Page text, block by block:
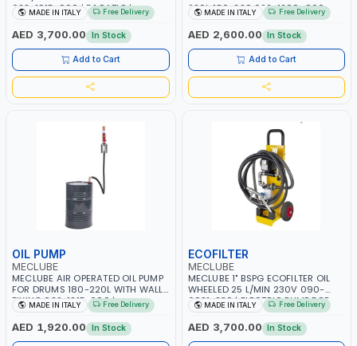
022-1915-000 | 5:1 RATIO |
INCLUDES OIL PUMP, DIGITAL
NOZZLE, REGULATOR WITH FILTER
AND AIR LUBRICATOR AND OTHER
COMPONENTS | MADE IN ITALY
MADE IN ITALY Free Delivery
AED 3,700.00 In Stock
Add to Cart
220L 180-220 022-1299-C00
ECO SERIES | R=3:1 DELIVERY |
CAPACITY 25 L/MIN | MADE IN
ITALY
MADE IN ITALY Free Delivery
AED 2,600.00 In Stock
Add to Cart
OIL PUMP
MECLUBE
MECLUBE AIR OPERATED OIL PUMP
FOR DRUMS 180-220L WITH WALL
FIXING 022-1215-000 |
PNEUMATIC BARREL KIT WITH
FLEXIBLE HOSE AND SUCTION TUBE
940 MM | MADE IN ITALY
MADE IN ITALY Free Delivery
AED 1,920.00 In Stock
ECOFILTER
MECLUBE
MECLUBE 1" BSPG ECOFILTER OIL
WHEELED 25 L/MIN 230V 090-
6021-230 | ELECTRIC PUMP FOR
OILS AND LUBRICANTS | MANUAL
NOZZLE 80 L/MIN | FILTER FOR
DIESEL-GASOLINE | MADE IN ITALY
MADE IN ITALY Free Delivery
AED 3,700.00 In Stock